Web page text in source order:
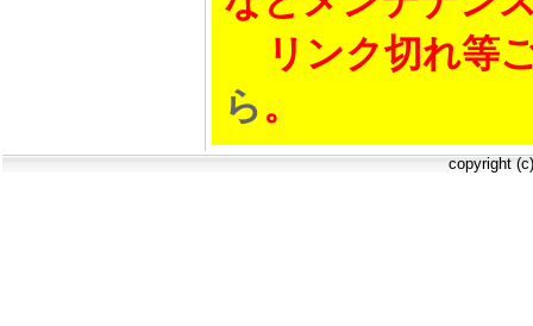
リンク切れ等
ら。
copyright